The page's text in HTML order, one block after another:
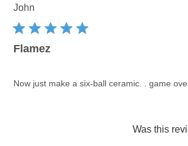
John
Flamez
Now just make a six-ball ceramic. . game
Was this